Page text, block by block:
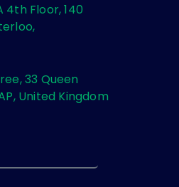
4th Floor, 140
33 Queen
United Kingdom